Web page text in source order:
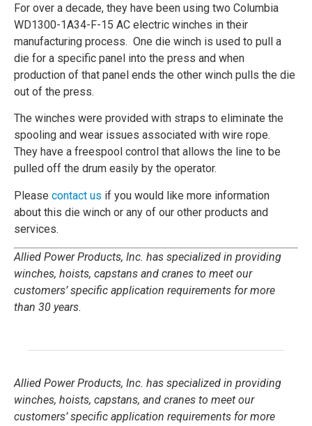
For over a decade, they have been using two Columbia
WD1300-1A34-F-15 AC electric winches in their
manufacturing process. One die winch is used to pull a
die for a specific panel into the press and when
production of that panel ends the other winch pulls the die
out of the press.
The winches were provided with straps to eliminate the
spooling and wear issues associated with wire rope.
They have a freespool control that allows the line to be
pulled off the drum easily by the operator.
Please contact us if you would like more information
about this die winch or any of our other products and
services.
Allied Power Products, Inc. has specialized in providing
winches, hoists, capstans and cranes to meet our
customers’ specific application requirements for more
than 30 years.
Allied Power Products, Inc. has specialized in providing
winches, hoists, capstans, and cranes to meet our
customers’ specific application requirements for more